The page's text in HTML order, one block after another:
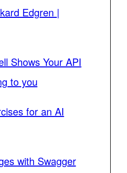
Edgren |
Shows Your API
to you
for an AI
with Swagger